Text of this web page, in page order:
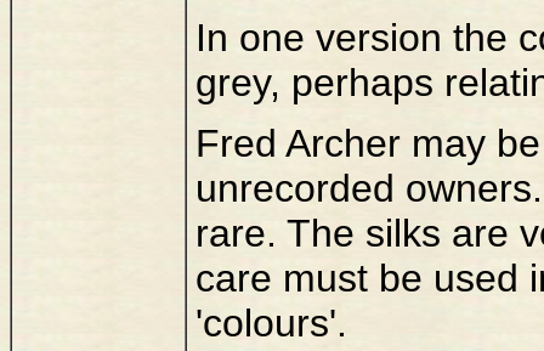
In one version the
grey, perhaps
Fred Archer may
unrecorded
rare. The silks are
care must be used
'colours'.